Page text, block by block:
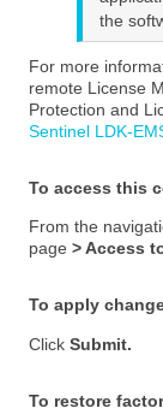
the
For more
remote License
Protection and
Sentinel LDK-
To access this
From the
page> Access
To apply
ClickSubmit.
To restore